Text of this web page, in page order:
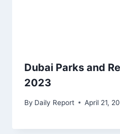
Dubai Parks and
2023
By Daily Report April 21,